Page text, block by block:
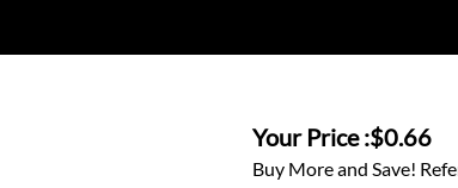
Your Price :$0.66
Buy More and Save!